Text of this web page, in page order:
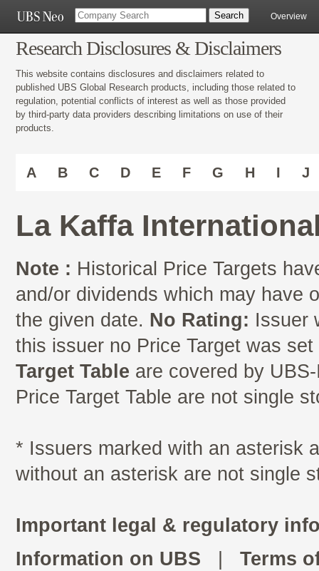
Overview
Research Disclosures & Disclaimers
This website contains disclosures and disclaimers related to
published UBS Global Research products, including those related to
regulation, potential conflicts of interest as well as those provided
by third-party data providers describing limitations on use of their
products.
A B C D E F G H I J
La Kaffa
Note : Historical Price Targets
and/or dividends which may have
the given date. No Rating: Issuer
this issuer no Price Target was
Target Table are covered by
Price Target Table are not single
* Issuers marked with an asterisk
without an asterisk are not single
Important legal & regulatory
Information on UBS
Terms